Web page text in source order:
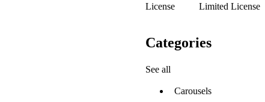
License
Limited License
Categories
See all
Carousels